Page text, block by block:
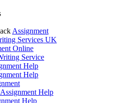
Assignment
Services UK
Online
Service
Help
Help
Help
Help